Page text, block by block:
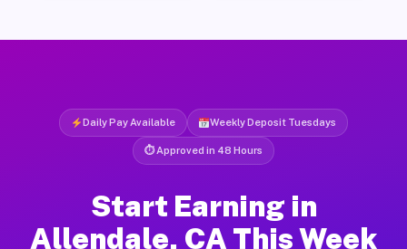
Daily Pay Available Weekly Deposit Tuesdays
⏱ Approved in 48 Hours
Start Earning in
Allendale, CA This Week